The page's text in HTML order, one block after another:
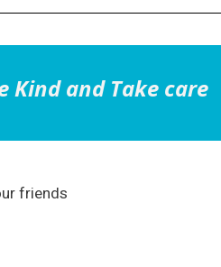
Kind and Take care
friends